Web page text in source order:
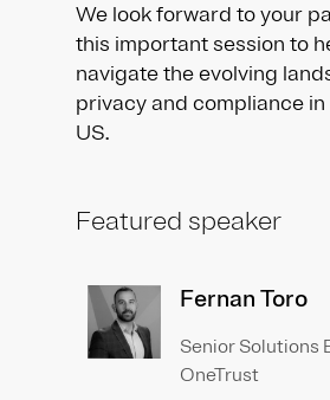
We look forward to your
this important session to
navigate the evolving
privacy and compliance
US.
Featured speaker
Fernan Toro
Senior Solutions
OneTrust